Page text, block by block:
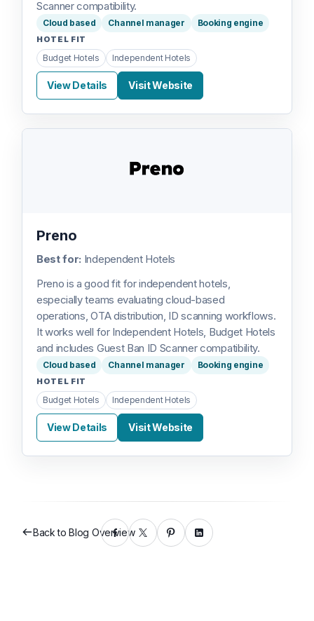
Scanner compatibility.
Cloud based Channel manager Booking engine
HOTEL FIT
Budget Hotels Independent Hotels
View Details Visit Website
Preno
Best for: Independent Hotels
Preno is a good fit for independent hotels,
especially teams evaluating cloud-based
operations, OTA distribution, ID scanning workflows.
It works well for Independent Hotels, Budget Hotels
and includes Guest Ban ID Scanner compatibility.
Cloud based Channel manager Booking engine
HOTEL FIT
Budget Hotels Independent Hotels
View Details Visit Website
Back to Blog Overview